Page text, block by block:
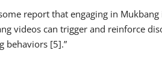
report that engaging in
videos can trigger and reinforce
behaviors [5].”